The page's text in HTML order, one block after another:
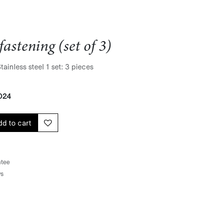
(set of 3)
steel 1 set: 3 pieces
to cart